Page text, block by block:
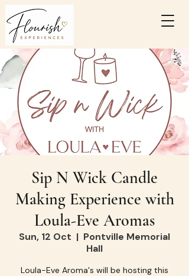
Sip N Wick Candle
Making Experience with
Loula-Eve Aromas
Sun, 12 Oct
  |
Pontville Memorial
Hall
Loula-Eve Aroma's will be hosting this